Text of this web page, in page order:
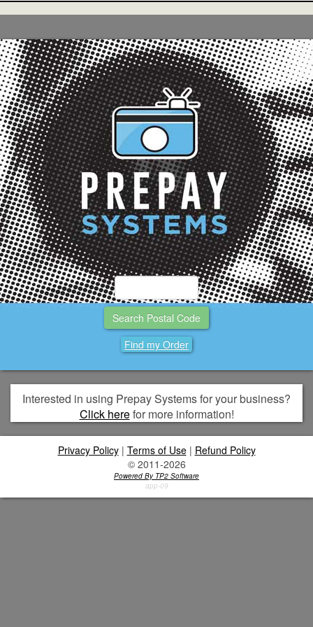
Find my Order
Interested in using Prepay Systems for your business?
Click herefor more information!
Privacy Policy| Terms of Use| Refund Policy
© 2011-2026
Powered By TP2 Software
app-09